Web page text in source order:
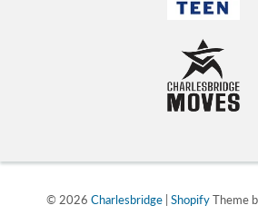
© 2026 Charlesbridge| ShopifyTheme